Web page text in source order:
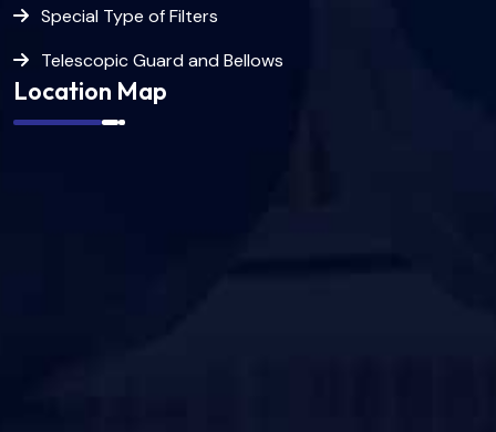
Special Type of Filters
Telescopic Guard and Bellows
Location Map